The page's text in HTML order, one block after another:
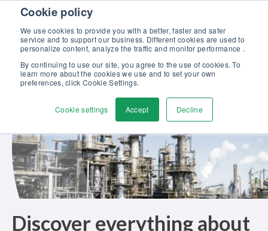
Cookie policy
We use cookies to provide you with a better, faster and safer
service and to support our business. Different cookies are used to
personalize content, analyze the traffic and monitor performance .
By continuing to use our site, you agree to the use of cookies. To
learn more about the cookies we use and to set your own
preferences, click Cookie Settings.
Cookie settings Accept Decline
Skip to content
Discover our new Solutions for Calibration Excellence brochure >>
Contact us
Discover everything about